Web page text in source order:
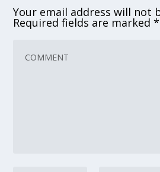
Your email address will not
Required fields are marked*